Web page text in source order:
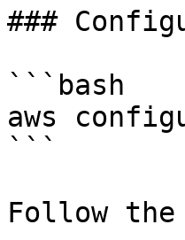
###
```bash
aws
```
Follow